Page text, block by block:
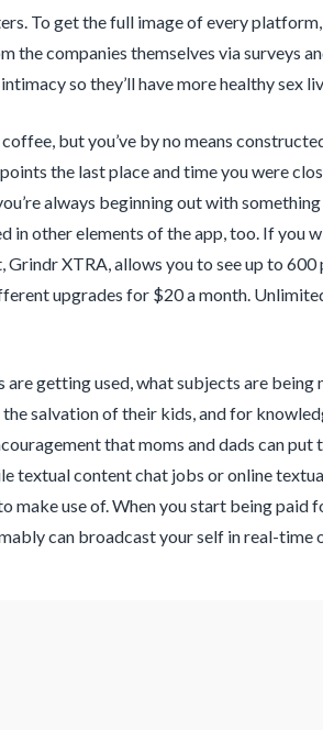
To get the full image of every
the companies themselves via surveys
so they’ll have more healthy sex
but you’ve by no means
the last place and time you were
always beginning out with
in other elements of the app, too. If you
XTRA, allows you to see up to 600
upgrades for $20 a month.
getting used, what subjects are being
salvation of their kids, and for
that moms and dads can
textual content chat jobs or online
use of. When you start being paid
can broadcast your self in real-time